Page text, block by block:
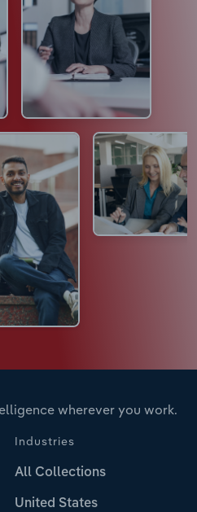
wherever you work.
Industries
All Collections
United States